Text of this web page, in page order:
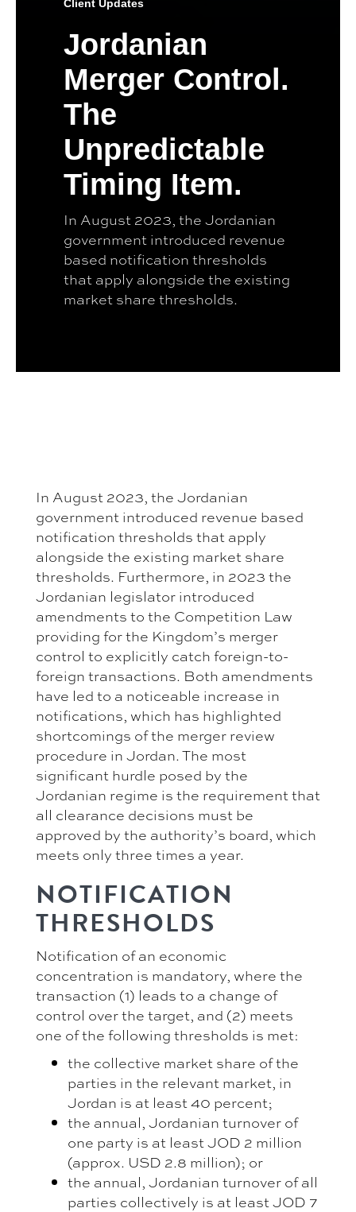
Client Updates
Jordanian
Merger Control.
The
Unpredictable
Timing Item.
In August 2023, the Jordanian
government introduced revenue
based notification thresholds
that apply alongside the existing
market share thresholds.
In August 2023, the Jordanian
government introduced revenue based
notification thresholds that apply
alongside the existing market share
thresholds. Furthermore, in 2023 the
Jordanian legislator introduced
amendments to the Competition Law
providing for the Kingdom’s merger
control to explicitly catch foreign-to-
foreign transactions. Both amendments
have led to a noticeable increase in
notifications, which has highlighted
shortcomings of the merger review
procedure in Jordan. The most
significant hurdle posed by the
Jordanian regime is the requirement that
all clearance decisions must be
approved by the authority’s board, which
meets only three times a year.
NOTIFICATION
THRESHOLDS
Notification of an economic
concentration is mandatory, where the
transaction (1) leads to a change of
control over the target, and (2) meets
one of the following thresholds is met:
the collective market share of the
parties in the relevant market, in
Jordan is at least 40 percent;
the annual, Jordanian turnover of
one party is at least JOD 2 million
(approx. USD 2.8 million); or
the annual, Jordanian turnover of all
parties collectively is at least JOD 7